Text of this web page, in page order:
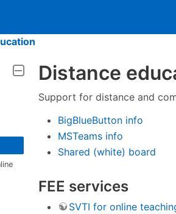
Distance
Support for distance and
BigBlueButton info
MSTeams info
Shared (white) board
FEE services
SVTI for online